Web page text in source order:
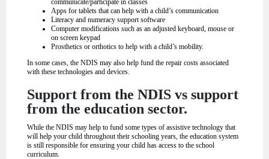
Apps for tablets that can help with a child’s communication
Literacy and numeracy support software
Computer modifications such as an adjusted keyboard, mouse or
on screen keypad
Prosthetics or orthotics to help with a child’s mobility.
In some cases, the NDIS may also help fund the repair costs associated
with these technologies and devices.
Support from the NDIS vs support
from the education sector.
While the NDIS may help to fund some types of assistive technology that
will help your child throughout their schooling years, the education system
is still responsible for ensuring your child has access to the school
curriculum.